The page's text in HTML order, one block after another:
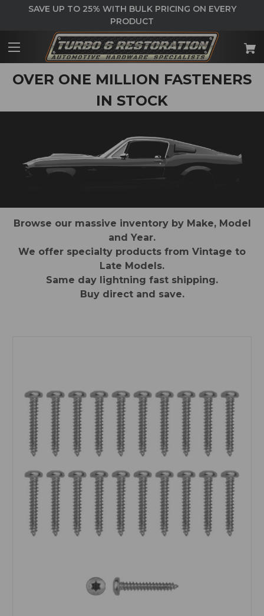
SAVE UP TO 25% WITH BULK PRICING ON EVERY
PRODUCT
OVER ONE MILLION FASTENERS
IN STOCK
Browse our massive inventory by Make, Model
and Year.
We offer specialty products from Vintage to
Late Models.
Same day lightning fast shipping.
Buy direct and save.